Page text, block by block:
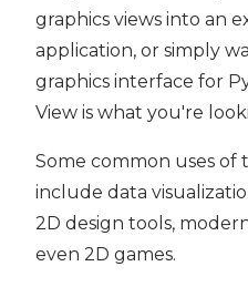
graphics views into an
application, or simply
graphics interface for
View is what you're
Some common uses of
include data
2D design tools,
even 2D games.